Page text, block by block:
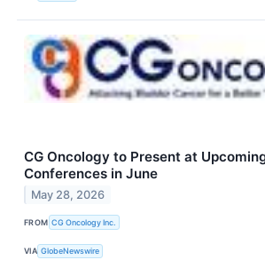
CG Oncology to Present at
Conferences in June
May 28, 2026
FROM CG Oncology Inc.
VIA GlobeNewswire